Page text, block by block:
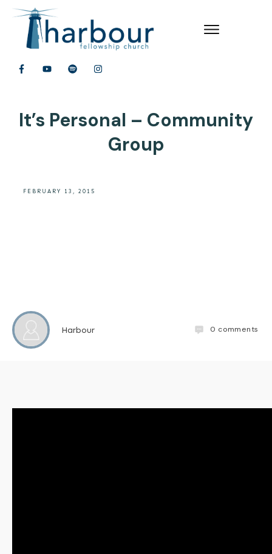
It’s Personal – Community
Group
FEBRUARY 13, 2015
Harbour 0 comments